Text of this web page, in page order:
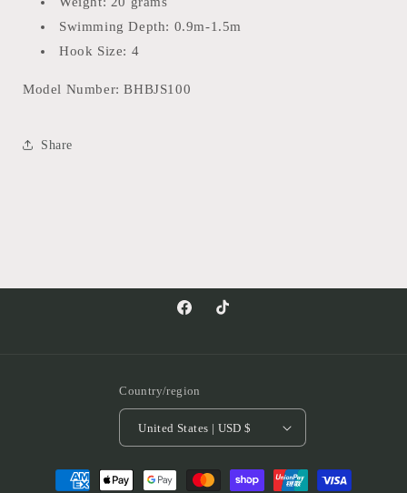
Swimming Depth: 0.9m-1.5m
Hook Size: 4
Model Number: BHBJS100
Share
FacebookTikTok
Country/region
United States | USD $
Payment